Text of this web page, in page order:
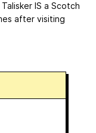
IS a Scotch
after visiting